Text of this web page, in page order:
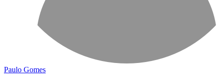
Paulo Gomes